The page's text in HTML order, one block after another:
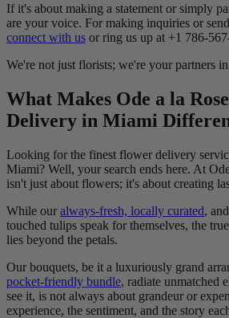
If it's about making a statement or simply
are your voice. For making inquiries or
connect with us or ring us up at +1 786-
We're not just florists; we're your partners
What Makes Ode a la
Delivery in Miami
Looking for the finest flower delivery
Miami? Well, your search ends here. At
isn't just about flowers; it's about creating
While our always-fresh, locally curated,
touched tulips speak for themselves, the
lies beyond the petals.
Our bouquets, be it a luxuriously grand
pocket-friendly bundle, radiate unmatched
see it, is not always about grandeur or
experience, the sentiment, and the story